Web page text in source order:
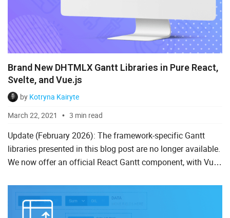
Brand New DHTMLX Gantt Libraries in Pure React,
Svelte, and Vue.js
by Kotryna Kairyte
March 22, 2021
3 min read
Update (February 2026): The framework-specific Gantt
libraries presented in this blog post are no longer available.
We now offer an official React Gantt component, with Vue-